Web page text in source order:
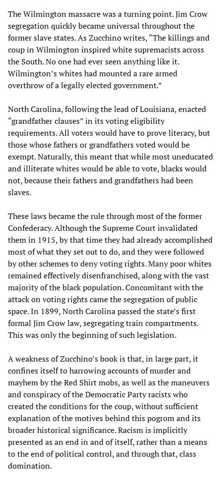
The Wilmington massacre was a turning point. Jim Crow
segregation quickly became universal throughout the
former slave states. As Zucchino writes, “The killings and
coup in Wilmington inspired white supremacists across
the South. No one had ever seen anything like it.
Wilmington’s whites had mounted a rare armed
overthrow of a legally elected government.”
North Carolina, following the lead of Louisiana, enacted
“grandfather clauses” in its voting eligibility
requirements. All voters would have to prove literacy, but
those whose fathers or grandfathers voted would be
exempt. Naturally, this meant that while most uneducated
and illiterate whites would be able to vote, blacks would
not, because their fathers and grandfathers had been
slaves.
These laws became the rule through most of the former
Confederacy. Although the Supreme Court invalidated
them in 1915, by that time they had already accomplished
most of what they set out to do, and they were followed
by other schemes to deny voting rights. Many poor whites
remained effectively disenfranchised, along with the vast
majority of the black population. Concomitant with the
attack on voting rights came the segregation of public
space. In 1899, North Carolina passed the state’s first
formal Jim Crow law, segregating train compartments.
This was only the beginning of such legislation.
A weakness of Zucchino’s book is that, in large part, it
confines itself to harrowing accounts of murder and
mayhem by the Red Shirt mobs, as well as the maneuvers
and conspiracy of the Democratic Party racists who
created the conditions for the coup, without sufficient
explanation of the motives behind this pogrom and its
broader historical significance. Racism is implicitly
presented as an end in and of itself, rather than a means
to the end of political control, and through that, class
domination.